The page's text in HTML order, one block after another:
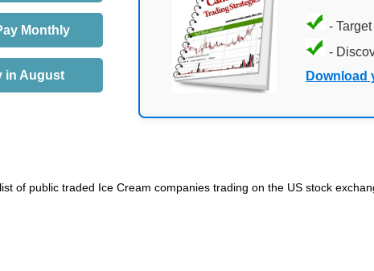
Monthly
in August
-
-
Download
of public traded Ice Cream companies trading on the US stock